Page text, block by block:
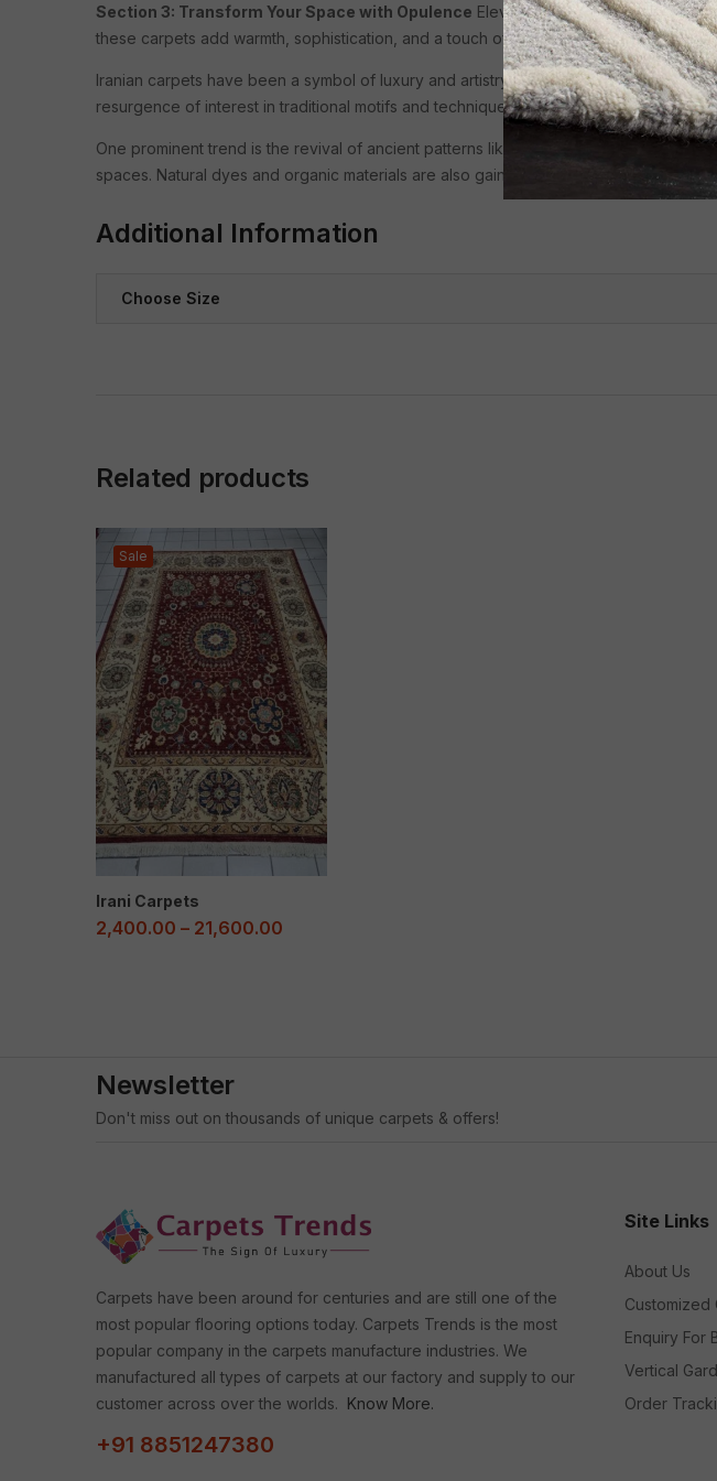
Section 3: Transform Your Space with Opulence Elevate your living space with
these carpets add warmth, sophistication, and a touch of luxury to any room.
Iranian carpets have been a symbol of luxury and artistry for centuries, with each
resurgence of interest in traditional motifs and techniques, blending old-world charm
One prominent trend is the revival of ancient patterns like the paisley, Shah Abbasi
spaces. Natural dyes and organic materials are also gaining popularity, reflecting a
Additional Information
Choose Size
Related products
Sale
Irani Carpets
2,400.00 – 21,600.00
Newsletter
Don't miss out on thousands of unique carpets & offers!
Carpets have been around for centuries and are still one of the
most popular flooring options today. Carpets Trends is the most
popular company in the carpets manufacture industries. We
manufactured all types of carpets at our factory and supply to our
customer across over the worlds. Know More.
+91 8851247380
Site Links
About Us
Customized
Enquiry For
Vertical
Order